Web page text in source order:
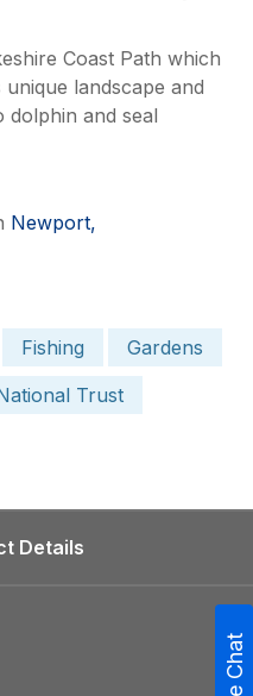
Coast Path which
landscape and
and seal
Newport,
Fishing
Gardens
Trust
Details